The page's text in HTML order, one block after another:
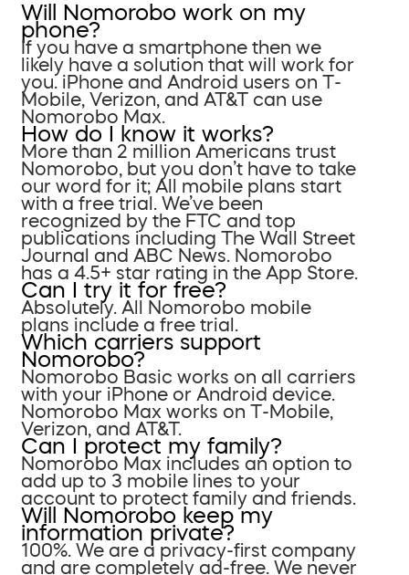
Will Nomorobo work on my
phone?
If you have a smartphone then we
likely have a solution that will work for
you. iPhone and Android users on T-
Mobile, Verizon, and AT&T can use
Nomorobo Max.
How do I know it works?
More than 2 million Americans trust
Nomorobo, but you don’t have to take
our word for it; All mobile plans start
with a free trial. We’ve been
recognized by the FTC and top
publications including The Wall Street
Journal and ABC News. Nomorobo
has a 4.5+ star rating in the App Store.
Can I try it for free?
Absolutely. All Nomorobo mobile
plans include a free trial.
Which carriers support
Nomorobo?
Nomorobo Basic works on all carriers
with your iPhone or Android device.
Nomorobo Max works on T-Mobile,
Verizon, and AT&T.
Can I protect my family?
Nomorobo Max includes an option to
add up to 3 mobile lines to your
account to protect family and friends.
Will Nomorobo keep my
information private?
100%. We are a privacy-first company
and are completely ad-free. We never